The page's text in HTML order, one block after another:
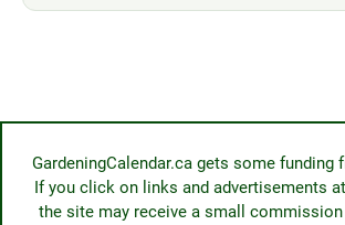
GardeningCalendar.ca gets some funding
If you click on links and advertisements
the site may receive a small